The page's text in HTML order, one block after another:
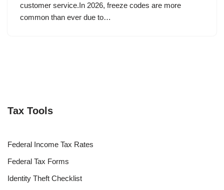
customer service.In 2026, freeze codes are more
common than ever due to…
Tax Tools
Federal Income Tax Rates
Federal Tax Forms
Identity Theft Checklist